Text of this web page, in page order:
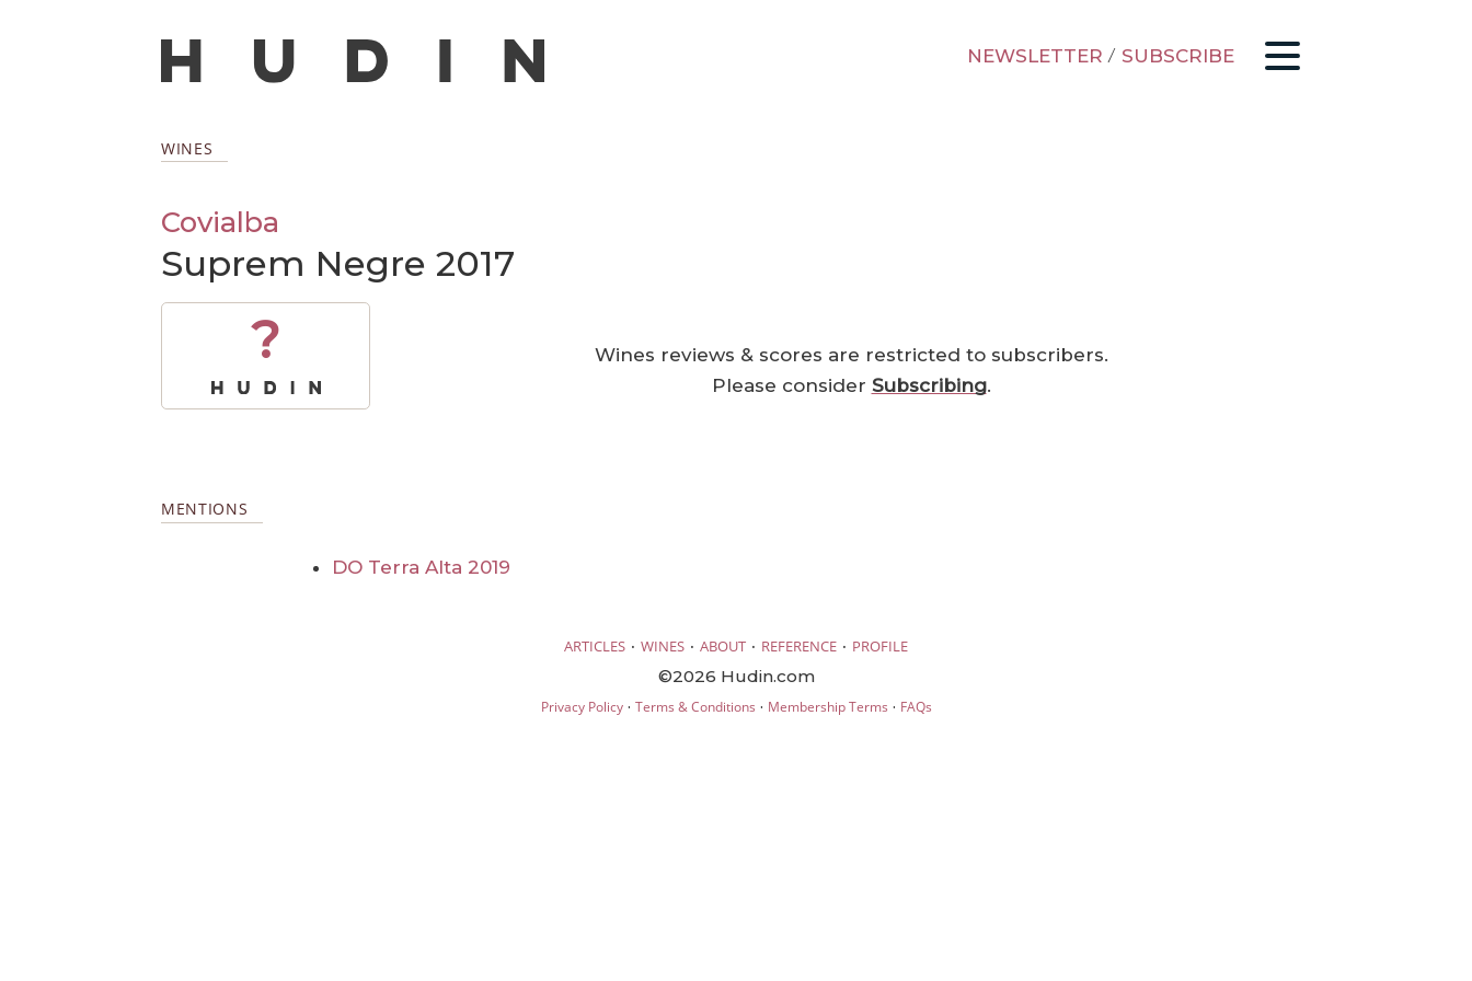
NEWSLETTER / SUBSCRIBE
WINES
Covialba
Suprem Negre 2017
?
Wines reviews & scores are restricted to subscribers.
Please consider Subscribing.
MENTIONS
DO Terra Alta 2019
ARTICLES · WINES · ABOUT · REFERENCE · PROFILE
©2026 Hudin.com
Privacy Policy· Terms & Conditions · Membership Terms · FAQs